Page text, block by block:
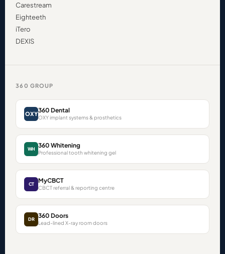
Carestream
Eighteeth
iTero
DEXIS
360 GROUP
OXY360 Dental
OXY implant systems & prosthetics
WH 360 Whitening
Professional tooth whitening gel
CT MyCBCT
CBCT referral & reporting centre
DR 360 Doors
Lead-lined X-ray room doors